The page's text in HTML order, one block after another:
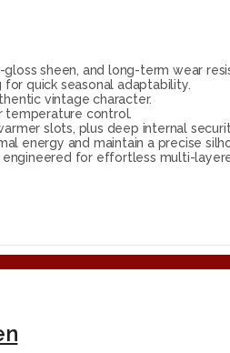
sheen, and long-term wear
quick seasonal adaptability.
vintage character.
temperature control.
slots, plus deep internal
energy and maintain a precise
engineered for effortless multi-